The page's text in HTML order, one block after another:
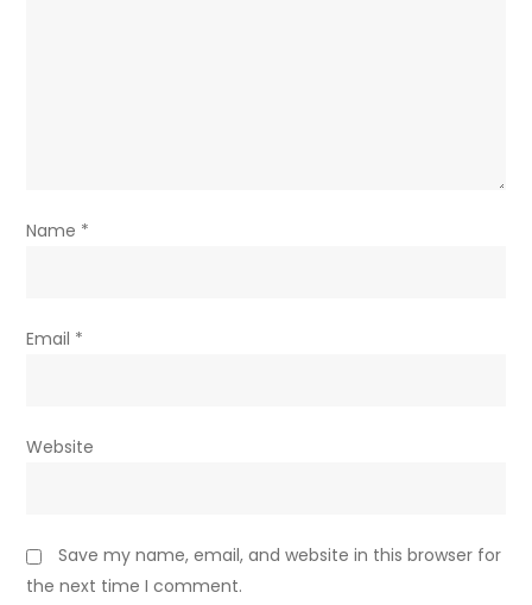
Name *
Email *
Website
Save my name, email, and website in this browser for
the next time I comment.